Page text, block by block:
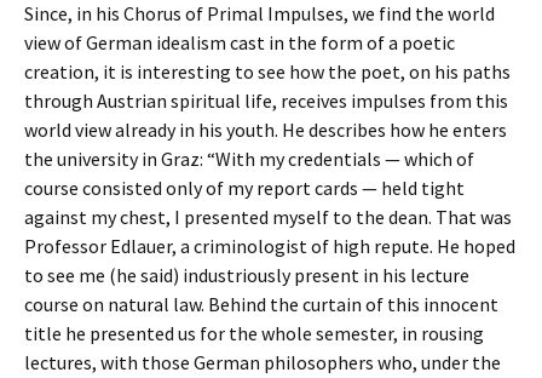
Since, in his Chorus of Primal Impulses, we find the world
view of German idealism cast in the form of a poetic
creation, it is interesting to see how the poet, on his paths
through Austrian spiritual life, receives impulses from this
world view already in his youth. He describes how he enters
the university in Graz: “With my credentials — which of
course consisted only of my report cards — held tight
against my chest, I presented myself to the dean. That was
Professor Edlauer, a criminologist of high repute. He hoped
to see me (he said) industriously present in his lecture
course on natural law. Behind the curtain of this innocent
title he presented us for the whole semester, in rousing
lectures, with those German philosophers who, under the